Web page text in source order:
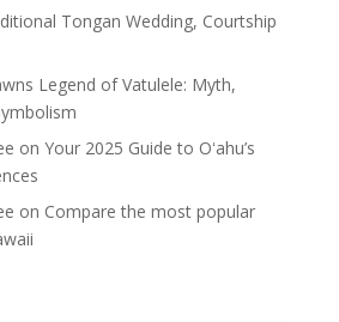
Tongan Wedding, Courtship
Legend of Vatulele: Myth,
on Your 2025 Guide to Oʻahu’s
on Compare the most popular